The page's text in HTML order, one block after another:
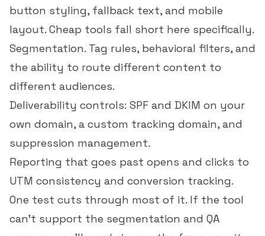
button styling, fallback text, and mobile
layout. Cheap tools fall short here specifically.
Segmentation. Tag rules, behavioral filters, and
the ability to route different content to
different audiences.
Deliverability controls: SPF and DKIM on your
own domain, a custom tracking domain, and
suppression management.
Reporting that goes past opens and clicks to
UTM consistency and conversion tracking.
One test cuts through most of it. If the tool
can't support the segmentation and QA